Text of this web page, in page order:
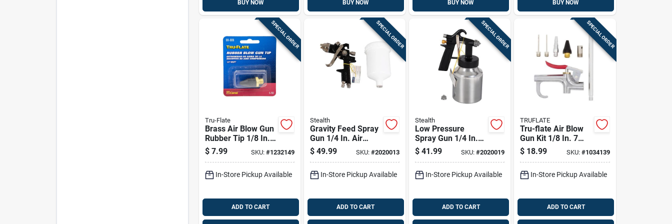
BUY NOW BUY NOW BUY NOW BUY NOW
SPECIAL ORDER
Tru-Flate
Brass Air Blow Gun
Rubber Tip 1/8 In.
Replacement For
Blow Guns
$ 7.99 SKU: #1232149
In-Store Pickup Available
ADD TO CART
SPECIAL ORDER
Stealth
Gravity Feed Spray
Gun 1/4 In. Air
Spray Tool With 1.4
Mm Nozzle
$ 49.99 SKU: #2020013
In-Store Pickup Available
ADD TO CART
SPECIAL ORDER
Stealth
Low Pressure
Spray Gun 1/4 In.
Air Spray Tool With
750 Ml Cup
$ 41.99 SKU:#2020019
In-Store Pickup Available
ADD TO CART
SPECIAL ORDER
TRUFLATE
Tru-flate Air Blow
Gun Kit 1/8 In. 7
Piece Set With
Accessories
$ 18.99 SKU: #1034139
In-Store Pickup Available
ADD TO CART